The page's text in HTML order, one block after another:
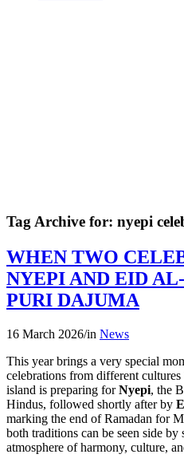
Tag Archive for: nyepi
WHEN TWO
NYEPI AND EID
PURI DAJUMA
16 March 2026/in News
This year brings a very special
celebrations from different
island is preparing forNyepi, the
Hindus, followed shortly after by
marking the end of Ramadan for
both traditions can be seen side by
atmosphere of harmony, culture,